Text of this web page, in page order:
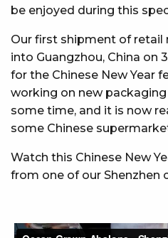
be enjoyed during this
Our first shipment of retail
into Guangzhou, China on
for the Chinese New Year
working on new
some time, and it is now
some Chinese
Watch this Chinese New
from one of our Shenzhen